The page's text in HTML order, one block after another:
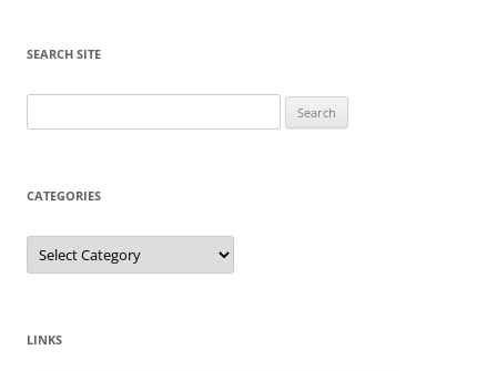
o
o
k
p
SEARCH SITE
for:
CATEGORIES
Categories
LINKS